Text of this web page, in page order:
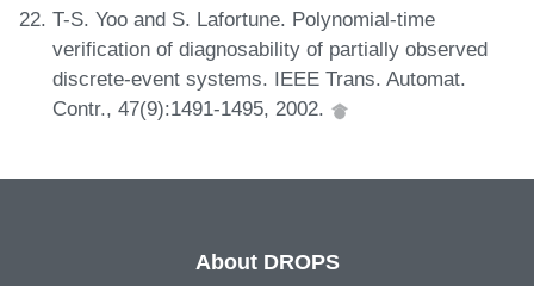
T-S. Yoo and S. Lafortune. Polynomial-time
verification of diagnosability of partially observed
discrete-event systems. IEEE Trans. Automat.
Contr., 47(9):1491-1495, 2002.
About DROPS